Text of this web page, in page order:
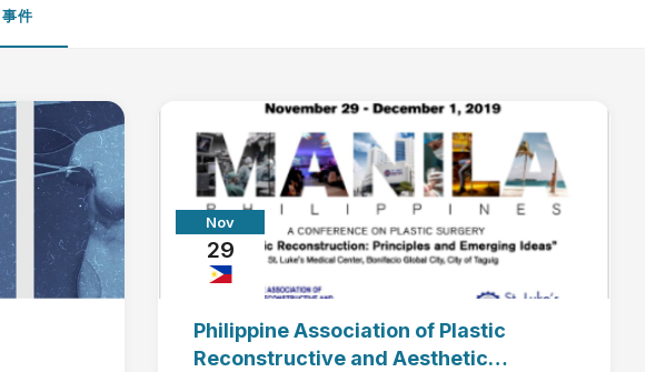
事件
Nov
29
Philippine Association of Plastic
Reconstructive and Aesthetic